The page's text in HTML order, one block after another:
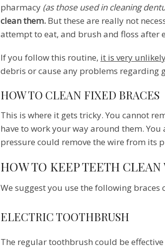
pharmacy (as those used in cleaning
clean them. But these are really not
attempt to eat, and brush and floss after
If you follow this routine, it is very
debris or cause any problems regarding
HOW TO CLEAN FIXED BRACES
This is where it gets tricky. You cannot
have to work your way around them.
pressure could remove the wire from its
HOW TO KEEP TEETH
We suggest you use the following braces
ELECTRIC TOOTHBRUSH
The regular toothbrush could be